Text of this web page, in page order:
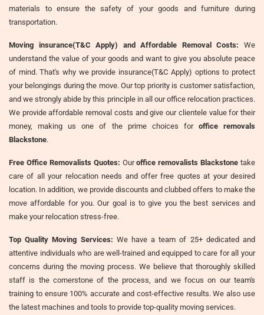
materials to ensure the safety of your goods and furniture during
transportation.
Moving insurance(T&C Apply) and Affordable Removal Costs: We
understand the value of your goods and want to give you absolute peace
of mind. That's why we provide insurance(T&C Apply) options to protect
your belongings during the move. Our top priority is customer satisfaction,
and we strongly abide by this principle in all our office relocation practices.
We provide affordable removal costs and give our clientele value for their
money, making us one of the prime choices for office removals
Blackstone.
Free Office Removalists Quotes: Ouroffice removalists Blackstone take
care of all your relocation needs and offer free quotes at your desired
location. In addition, we provide discounts and clubbed offers to make the
move affordable for you. Our goal is to give you the best services and
make your relocation stress-free.
Top Quality Moving Services: We have a team of 25+ dedicated and
attentive individuals who are well-trained and equipped to care for all your
concerns during the moving process. We believe that thoroughly skilled
staff is the cornerstone of the process, and we focus on our team's
training to ensure 100% accurate and cost-effective results. We also use
the latest machines and tools to provide top-quality moving services.